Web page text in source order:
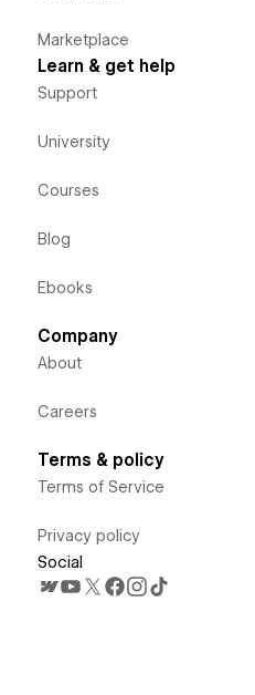
Marketplace
Learn & get help
Support
University
Courses
Blog
Ebooks
Company
About
Careers
Terms & policy
Terms of Service
Privacy policy
Social